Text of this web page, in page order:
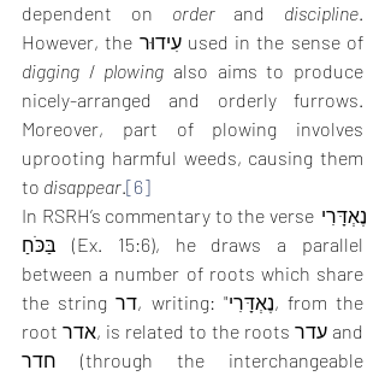
dependent on order and discipline.
digging / plowing also aims to produce
nicely-arranged and orderly furrows.
Moreover, part of plowing involves
uprooting harmful weeds, causing them
to disappear.[6]
In RSRH’s commentary to the verse נֶאְדָּרִי
בַּכֹּחַ (Ex. 15:6), he draws a parallel
between a number of roots which share
the string דר, writing: "נֶאְדָּרִי, from the
root אדר, is related to the roots עדר and
חדר (through the interchangeable